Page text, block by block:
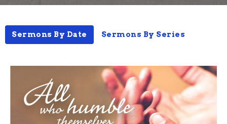
Sermons By Date Sermons By Series